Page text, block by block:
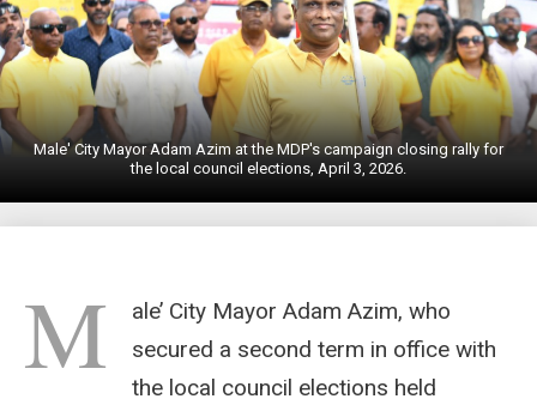
Male' City Mayor Adam Azim at the MDP's campaign closing rally for
the local council elections, April 3, 2026.
M
ale’ City Mayor Adam Azim, who
secured a second term in office with
the local council elections held